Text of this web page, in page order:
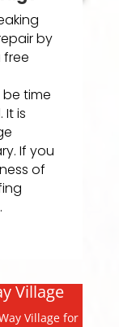
by
time
is
If you
of
Village
Village for